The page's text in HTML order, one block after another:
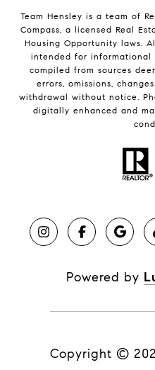
Team Hensley is a team of
Compass, a licensed Real
Housing Opportunity laws.
intended for informational
compiled from sources
errors, omissions,
withdrawal without notice.
digitally enhanced and
Powered by
Copyright ©